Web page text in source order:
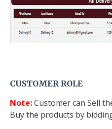
CUSTOMER ROLE
Note:Customer can Sell
Buy the products by